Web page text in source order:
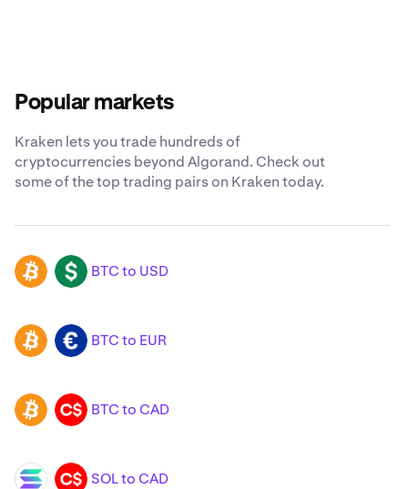
Popular markets
Kraken lets you trade hundreds of
cryptocurrencies beyond Algorand. Check out
some of the top trading pairs on Kraken today.
BTC USD BTC to USD
BTC EUR BTC to EUR
BTC CAD BTC to CAD
SOL CAD SOL to CAD